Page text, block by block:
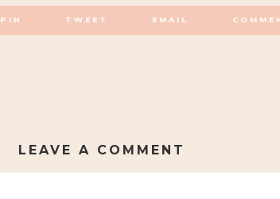
PIN TWEET EMAIL
LEAVE A COMMENT